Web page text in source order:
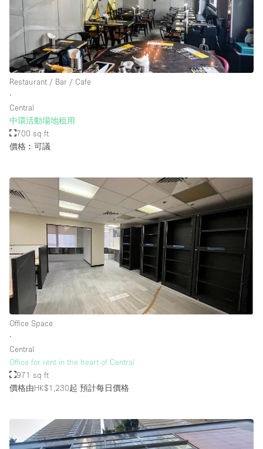
Restaurant / Bar / Cafe
∙
Central
中環活動場地租用
700 sq ft
價格︰可議
Office Space
∙
Central
Office for rent in the heart of Central
971 sq ft
價格由HK$1,230起 預計每日價格